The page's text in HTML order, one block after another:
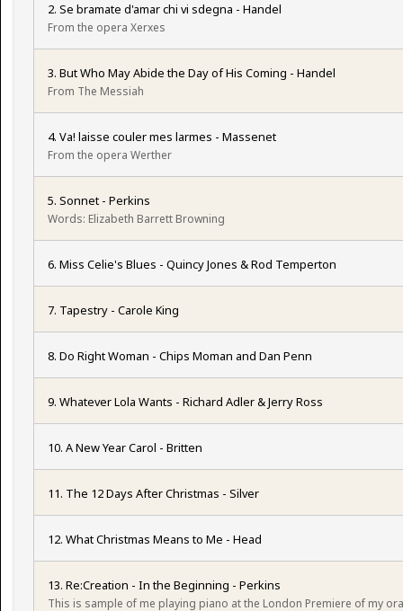
2. Se bramate d'amar chi vi sdegna - Handel
From the opera Xerxes
3. But Who May Abide the Day of His Coming - Handel
From The Messiah
4. Va! laisse couler mes larmes - Massenet
From the opera Werther
5. Sonnet - Perkins
Words: Elizabeth Barrett Browning
6. Miss Celie's Blues - Quincy Jones & Rod Temperton
7. Tapestry - Carole King
8. Do Right Woman - Chips Moman and Dan Penn
9. Whatever Lola Wants - Richard Adler & Jerry Ross
10. A New Year Carol - Britten
11. The 12 Days After Christmas - Silver
12. What Christmas Means to Me - Head
13. Re:Creation - In the Beginning - Perkins
This is sample of me playing piano at the London Premiere of my